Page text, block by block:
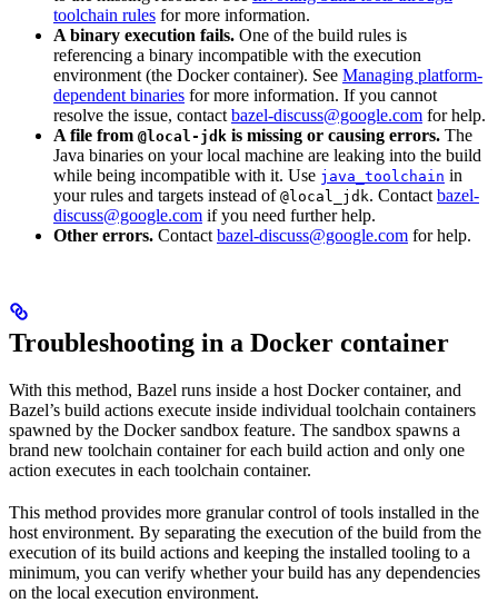
toolchain rules for more information.
A binary execution fails. One of the build rules is
referencing a binary incompatible with the execution
environment (the Docker container). See Managing platform-
dependent binaries for more information. If you cannot
resolve the issue, contact bazel-discuss@google.com for help.
A file from @local-jdk is missing or causing errors. The
Java binaries on your local machine are leaking into the build
while being incompatible with it. Use java_toolchain in
your rules and targets instead of @local_jdk. Contact bazel-
discuss@google.com if you need further help.
Other errors. Contact bazel-discuss@google.com for help.
Troubleshooting in a Docker container
With this method, Bazel runs inside a host Docker container, and
Bazel’s build actions execute inside individual toolchain containers
spawned by the Docker sandbox feature. The sandbox spawns a
brand new toolchain container for each build action and only one
action executes in each toolchain container.
This method provides more granular control of tools installed in the
host environment. By separating the execution of the build from the
execution of its build actions and keeping the installed tooling to a
minimum, you can verify whether your build has any dependencies
on the local execution environment.